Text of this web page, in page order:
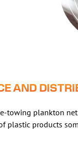
AND
towing plankton
plastic products